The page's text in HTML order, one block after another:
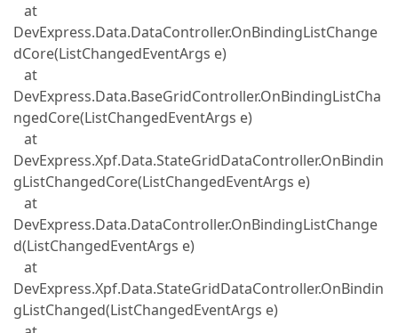
at
DevExpress.Data.DataController.OnBindingListChange
dCore(ListChangedEventArgs e)
at
DevExpress.Data.BaseGridController.OnBindingListCha
ngedCore(ListChangedEventArgs e)
at
DevExpress.Xpf.Data.StateGridDataController.OnBindin
gListChangedCore(ListChangedEventArgs e)
at
DevExpress.Data.DataController.OnBindingListChange
d(ListChangedEventArgs e)
at
DevExpress.Xpf.Data.StateGridDataController.OnBindin
gListChanged(ListChangedEventArgs e)